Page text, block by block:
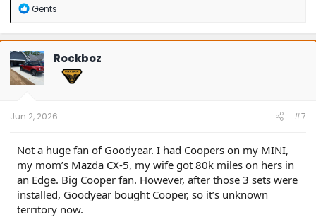
R
a
c
t
i
o
n
Gents
Rockboz
Jun 2, 2026 #7
Not a huge fan of Goodyear. I had Coopers on my MINI,
my mom’s Mazda CX-5, my wife got 80k miles on hers in
an Edge. Big Cooper fan. However, after those 3 sets were
installed, Goodyear bought Cooper, so it’s unknown
territory now.